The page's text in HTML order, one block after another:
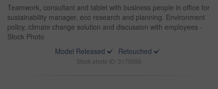
Teamwork, consultant and tablet with business people in office for
sustainability manager, eco research and planning. Environment
policy, climate change solution and discussion with employees -
Stock Photo
Model Released
Retouched
Stock photo ID: 3170556